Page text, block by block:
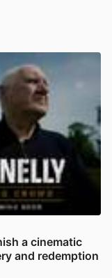
a cinematic
and redemption